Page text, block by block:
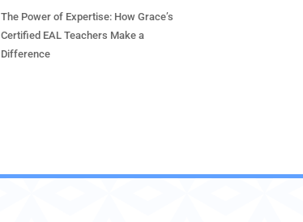
The Power of Expertise: How Grace’s
Certified EAL Teachers Make a
Difference